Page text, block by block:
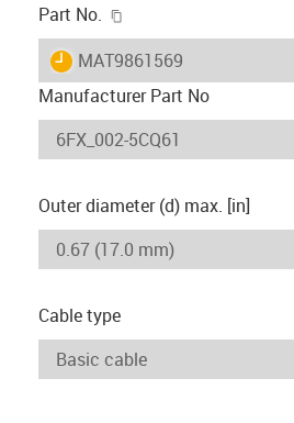
Part No.
igus-icon-lieferzeit
MAT9861569
Manufacturer Part No
Outer diameter (d) max. [in]
Cable type